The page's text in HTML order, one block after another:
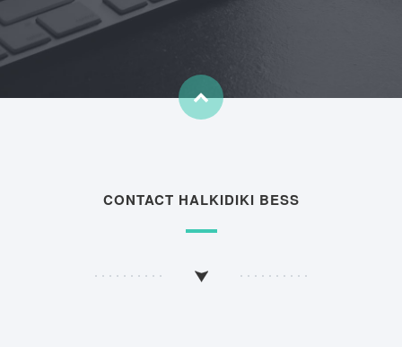
CONTACT HALKIDIKI BESS